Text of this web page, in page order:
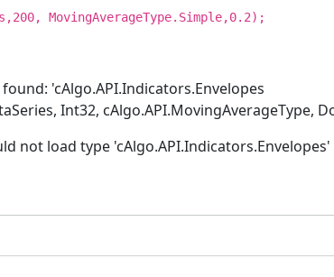
MovingAverageType.Simple,0.2);
'cAlgo.API.Indicators.Envelopes
Int32, cAlgo.API.MovingAverageType,
not load type